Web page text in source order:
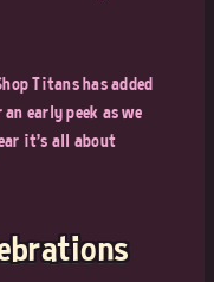
Titans has added
early peek as we
it's all about